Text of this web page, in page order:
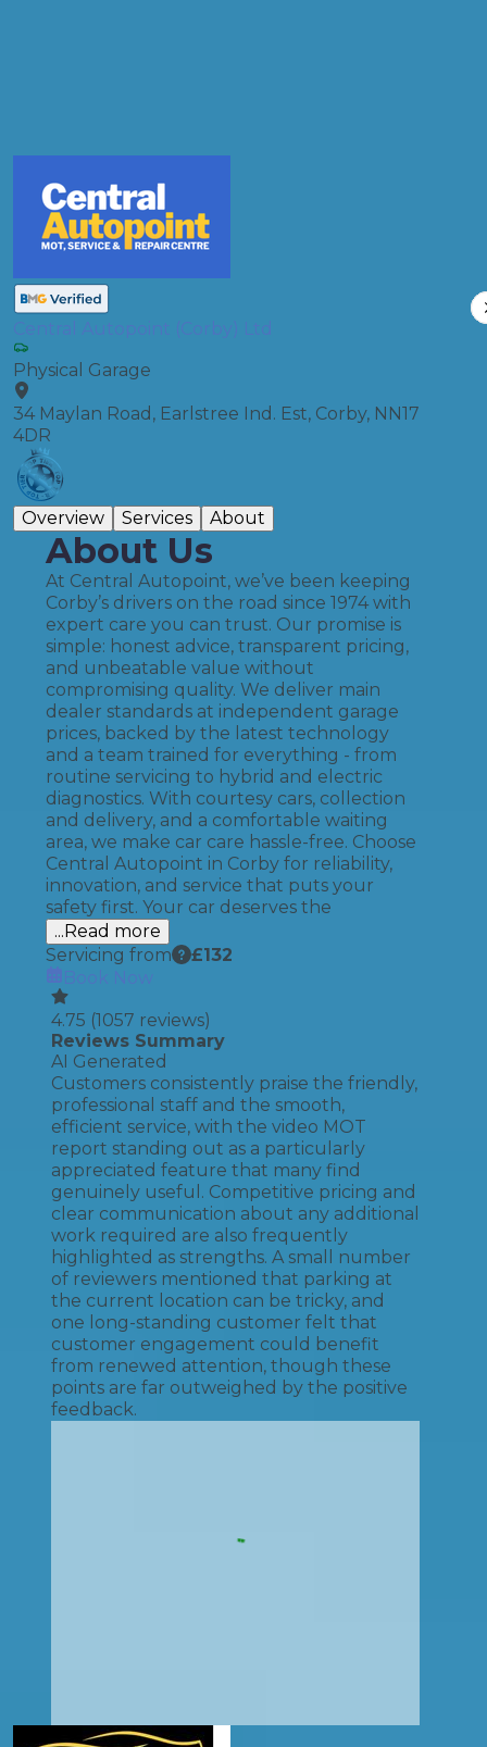
Central Autopoint (Corby) Ltd
Physical Garage
34 Maylan Road, Earlstree Ind. Est, Corby, NN17
4DR
Overview Services About
About Us
At Central Autopoint, we’ve been keeping
Corby’s drivers on the road since 1974 with
expert care you can trust. Our promise is
simple: honest advice, transparent pricing,
and unbeatable value without
compromising quality. We deliver main
dealer standards at independent garage
prices, backed by the latest technology
and a team trained for everything - from
routine servicing to hybrid and electric
diagnostics. With courtesy cars, collection
and delivery, and a comfortable waiting
area, we make car care hassle-free. Choose
Central Autopoint in Corby for reliability,
innovation, and service that puts your
safety first. Your car deserves the
...Read more
Servicing from
£132
Book Now
4.75 (1057 reviews)
Reviews Summary
AI Generated
Customers consistently praise the friendly,
professional staff and the smooth,
efficient service, with the video MOT
report standing out as a particularly
appreciated feature that many find
genuinely useful. Competitive pricing and
clear communication about any additional
work required are also frequently
highlighted as strengths. A small number
of reviewers mentioned that parking at
the current location can be tricky, and
one long-standing customer felt that
customer engagement could benefit
from renewed attention, though these
points are far outweighed by the positive
feedback.